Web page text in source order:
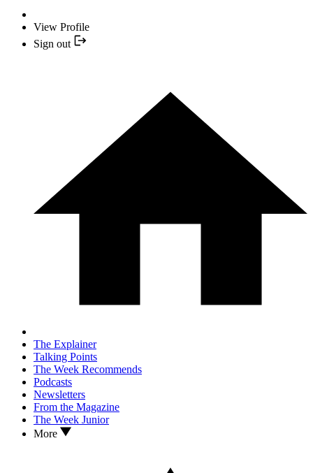
View Profile
Sign out
The Explainer
Talking Points
The Week Recommends
Podcasts
Newsletters
From the Magazine
The Week Junior
More